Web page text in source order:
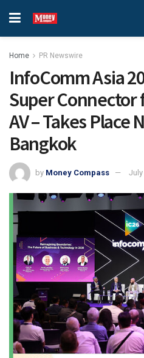
Home PR Newswire
InfoComm Asia
Super
AV – Takes Place
Bangkok
by Money Compass July